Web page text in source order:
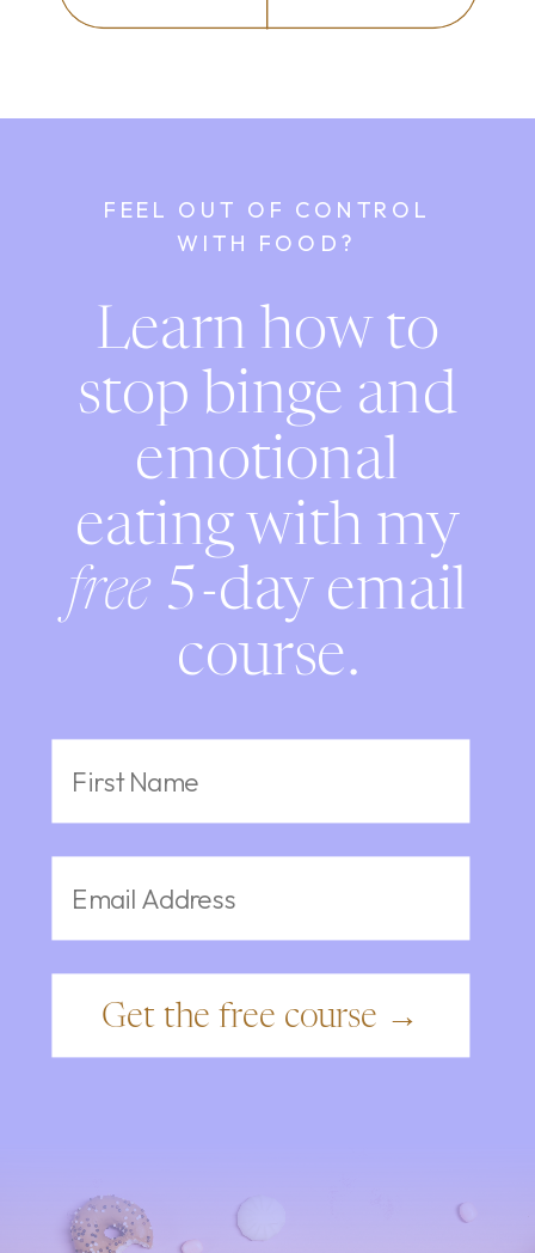
Get the free course →
Learn how to
stop binge and
emotional
eating with my
free 5-day email
course.
FEEL OUT OF CONTROL
WITH FOOD?